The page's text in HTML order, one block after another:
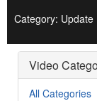
Category: Update
Video
All Categories